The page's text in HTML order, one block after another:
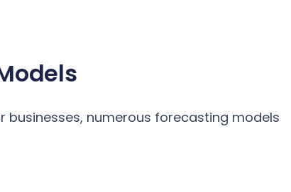
businesses, numerous forecasting models